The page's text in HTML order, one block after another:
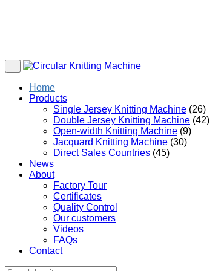
Home
Products
Single Jersey Knitting Machine (26)
Double Jersey Knitting Machine (42)
Open-width Knitting Machine (9)
Jacquard Knitting Machine (30)
Direct Sales Countries (45)
News
About
Factory Tour
Certificates
Quality Control
Our customers
Videos
FAQs
Contact